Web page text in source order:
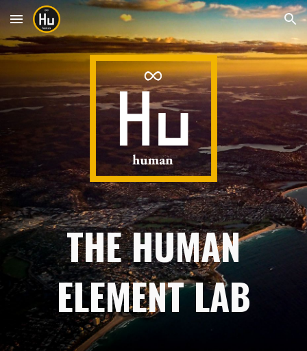
Skip to main content Skip to navigation
THE HUMAN
ELEMENT LAB